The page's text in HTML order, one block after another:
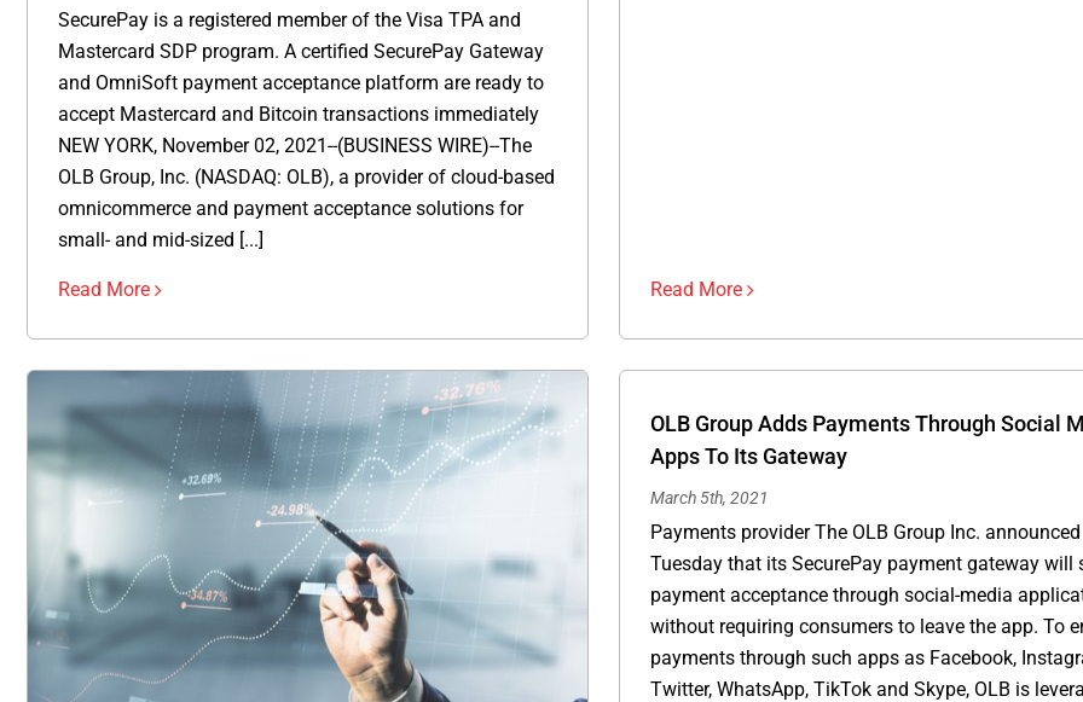
SecurePay is a registered member of the Visa TPA and
Mastercard SDP program. A certified SecurePay Gateway
and OmniSoft payment acceptance platform are ready to
accept Mastercard and Bitcoin transactions immediately
NEW YORK, November 02, 2021--(BUSINESS WIRE)--The
OLB Group, Inc. (NASDAQ: OLB), a provider of cloud-based
omnicommerce and payment acceptance solutions for
small- and mid-sized [...]
Read More Read More
OLB Group Adds Payments Through Social
Apps To Its Gateway
March 5th, 2021
Payments provider The OLB Group Inc. announced
Tuesday that its SecurePay payment gateway will
payment acceptance through social-media
without requiring consumers to leave the app. To
payments through such apps as Facebook,
Twitter, WhatsApp, TikTok and Skype, OLB is